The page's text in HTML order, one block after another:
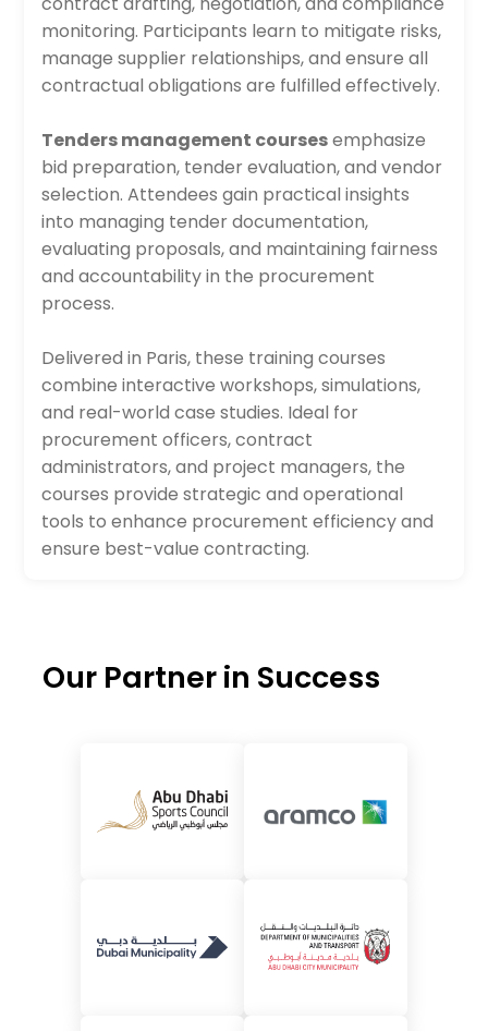
monitoring. Participants learn to mitigate risks,
manage supplier relationships, and ensure all
contractual obligations are fulfilled effectively.
Tenders management coursesemphasize
bid preparation, tender evaluation, and vendor
selection. Attendees gain practical insights
into managing tender documentation,
evaluating proposals, and maintaining fairness
and accountability in the procurement
process.
Delivered in Paris, these training courses
combine interactive workshops, simulations,
and real-world case studies. Ideal for
procurement officers, contract
administrators, and project managers, the
courses provide strategic and operational
tools to enhance procurement efficiency and
ensure best-value contracting.
Our Partner in Success